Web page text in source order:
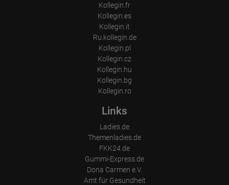
Kollegin.fr
Kollegin.es
Kollegin.it
Ru.kollegin.de
Kollegin.pl
Kollegin.cz
Kollegin.hu
Kollegin.bg
Kollegin.ro
Links
Ladies.de
Themenladies.de
FKK24.de
Gummi-Express.de
Dona Carmen e.V.
Amt für Gesundheit